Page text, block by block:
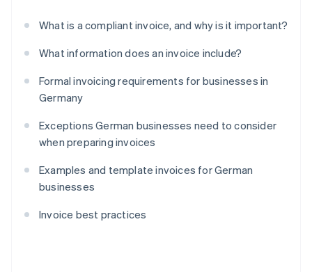
What is a compliant invoice, and why is it important?
What information does an invoice include?
Formal invoicing requirements for businesses in
Germany
Exceptions German businesses need to consider
when preparing invoices
Examples and template invoices for German
businesses
Invoice best practices